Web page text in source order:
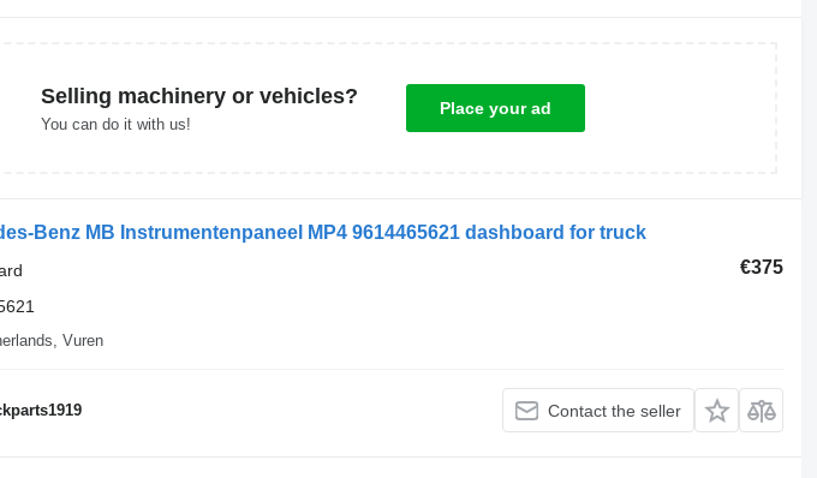
Selling machinery or vehicles?
You can do it with us!
Place your ad
Benz MB Instrumentenpaneel MP4 9614465621 dashboard for truck
€375
Vuren
Contact the seller